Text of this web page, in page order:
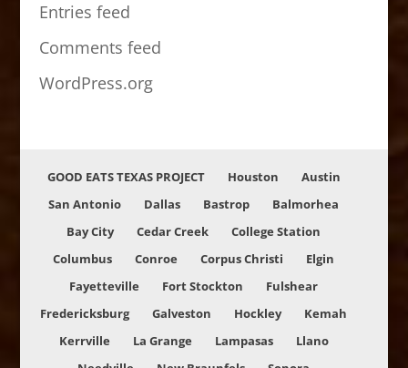
Entries feed
Comments feed
WordPress.org
GOOD EATS TEXAS PROJECT Houston
Austin
San Antonio
Dallas Bastrop
Balmorhea
Bay City
Cedar Creek
College Station
Columbus
Conroe Corpus Christi
Elgin
Fayetteville
Fort Stockton
Fulshear
Fredericksburg
Galveston Hockley
Kemah
Kerrville
La Grange Lampasas
Llano